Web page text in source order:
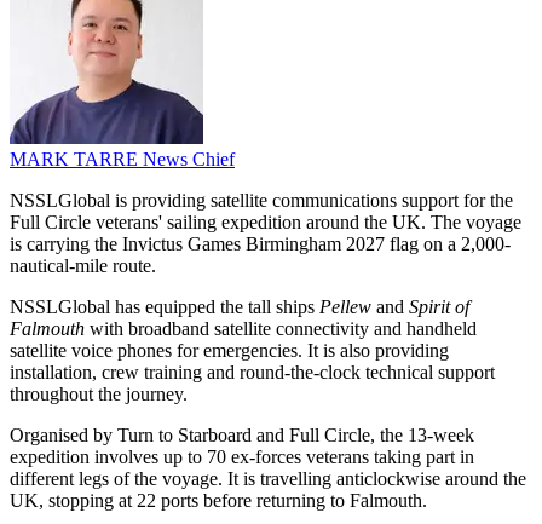
MARK TARRE News Chief
NSSLGlobal is providing satellite communications support for the
Full Circle veterans' sailing expedition around the UK. The voyage
is carrying the Invictus Games Birmingham 2027 flag on a 2,000-
nautical-mile route.
NSSLGlobal has equipped the tall ships Pellew and Spirit of
Falmouth with broadband satellite connectivity and handheld
satellite voice phones for emergencies. It is also providing
installation, crew training and round-the-clock technical support
throughout the journey.
Organised by Turn to Starboard and Full Circle, the 13-week
expedition involves up to 70 ex-forces veterans taking part in
different legs of the voyage. It is travelling anticlockwise around the
UK, stopping at 22 ports before returning to Falmouth.